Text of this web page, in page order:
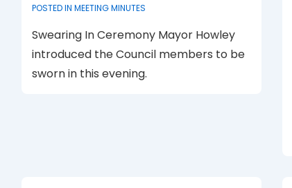
POSTED IN MEETING MINUTES
Swearing In Ceremony Mayor Howley
introduced the Council members to be
sworn in this evening.